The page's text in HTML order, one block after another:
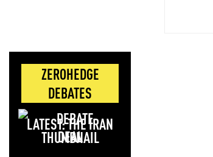
ZEROHEDGE
DEBATES
LATEST: THE IRAN
DEAL